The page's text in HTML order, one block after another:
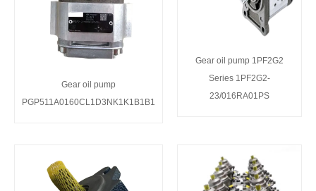
Gear oil pump
PGP511A0160CL1D3NK1K1B1B1
Gear oil pump 1PF2G2
Series 1PF2G2-
23/016RA01PS